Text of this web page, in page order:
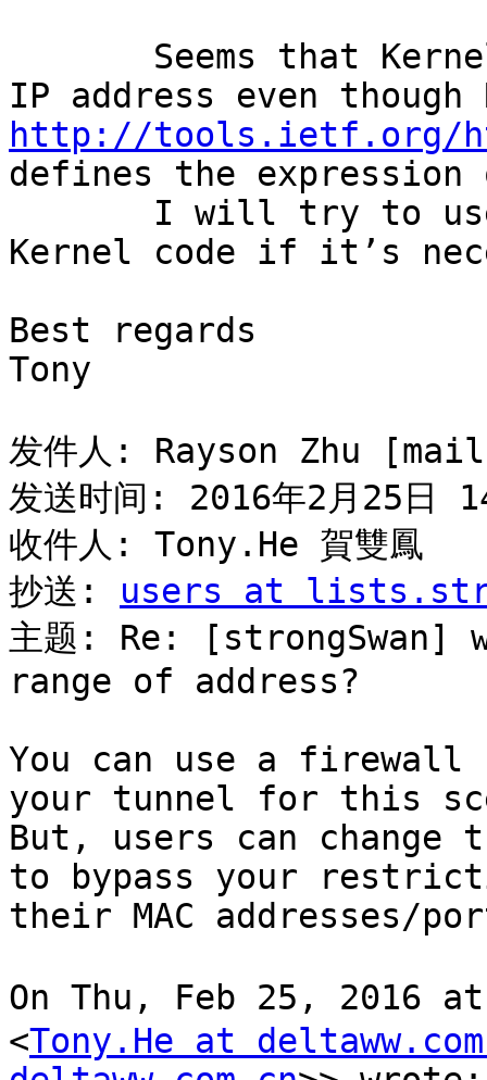
http://tools.ietf.org/
defines the
Kernel code if it’s
Best regards
Tony
发件人: Rayson Zhu
发送时间: 2016年2月25日
收件人: Tony.He 賀雙鳳
抄送: users at
主题: Re:
range of address?
You can use a
your tunnel for this
But, users can change
to bypass your
their MAC addresses/
On Thu, Feb 25, 2016 at
<Tony.He at